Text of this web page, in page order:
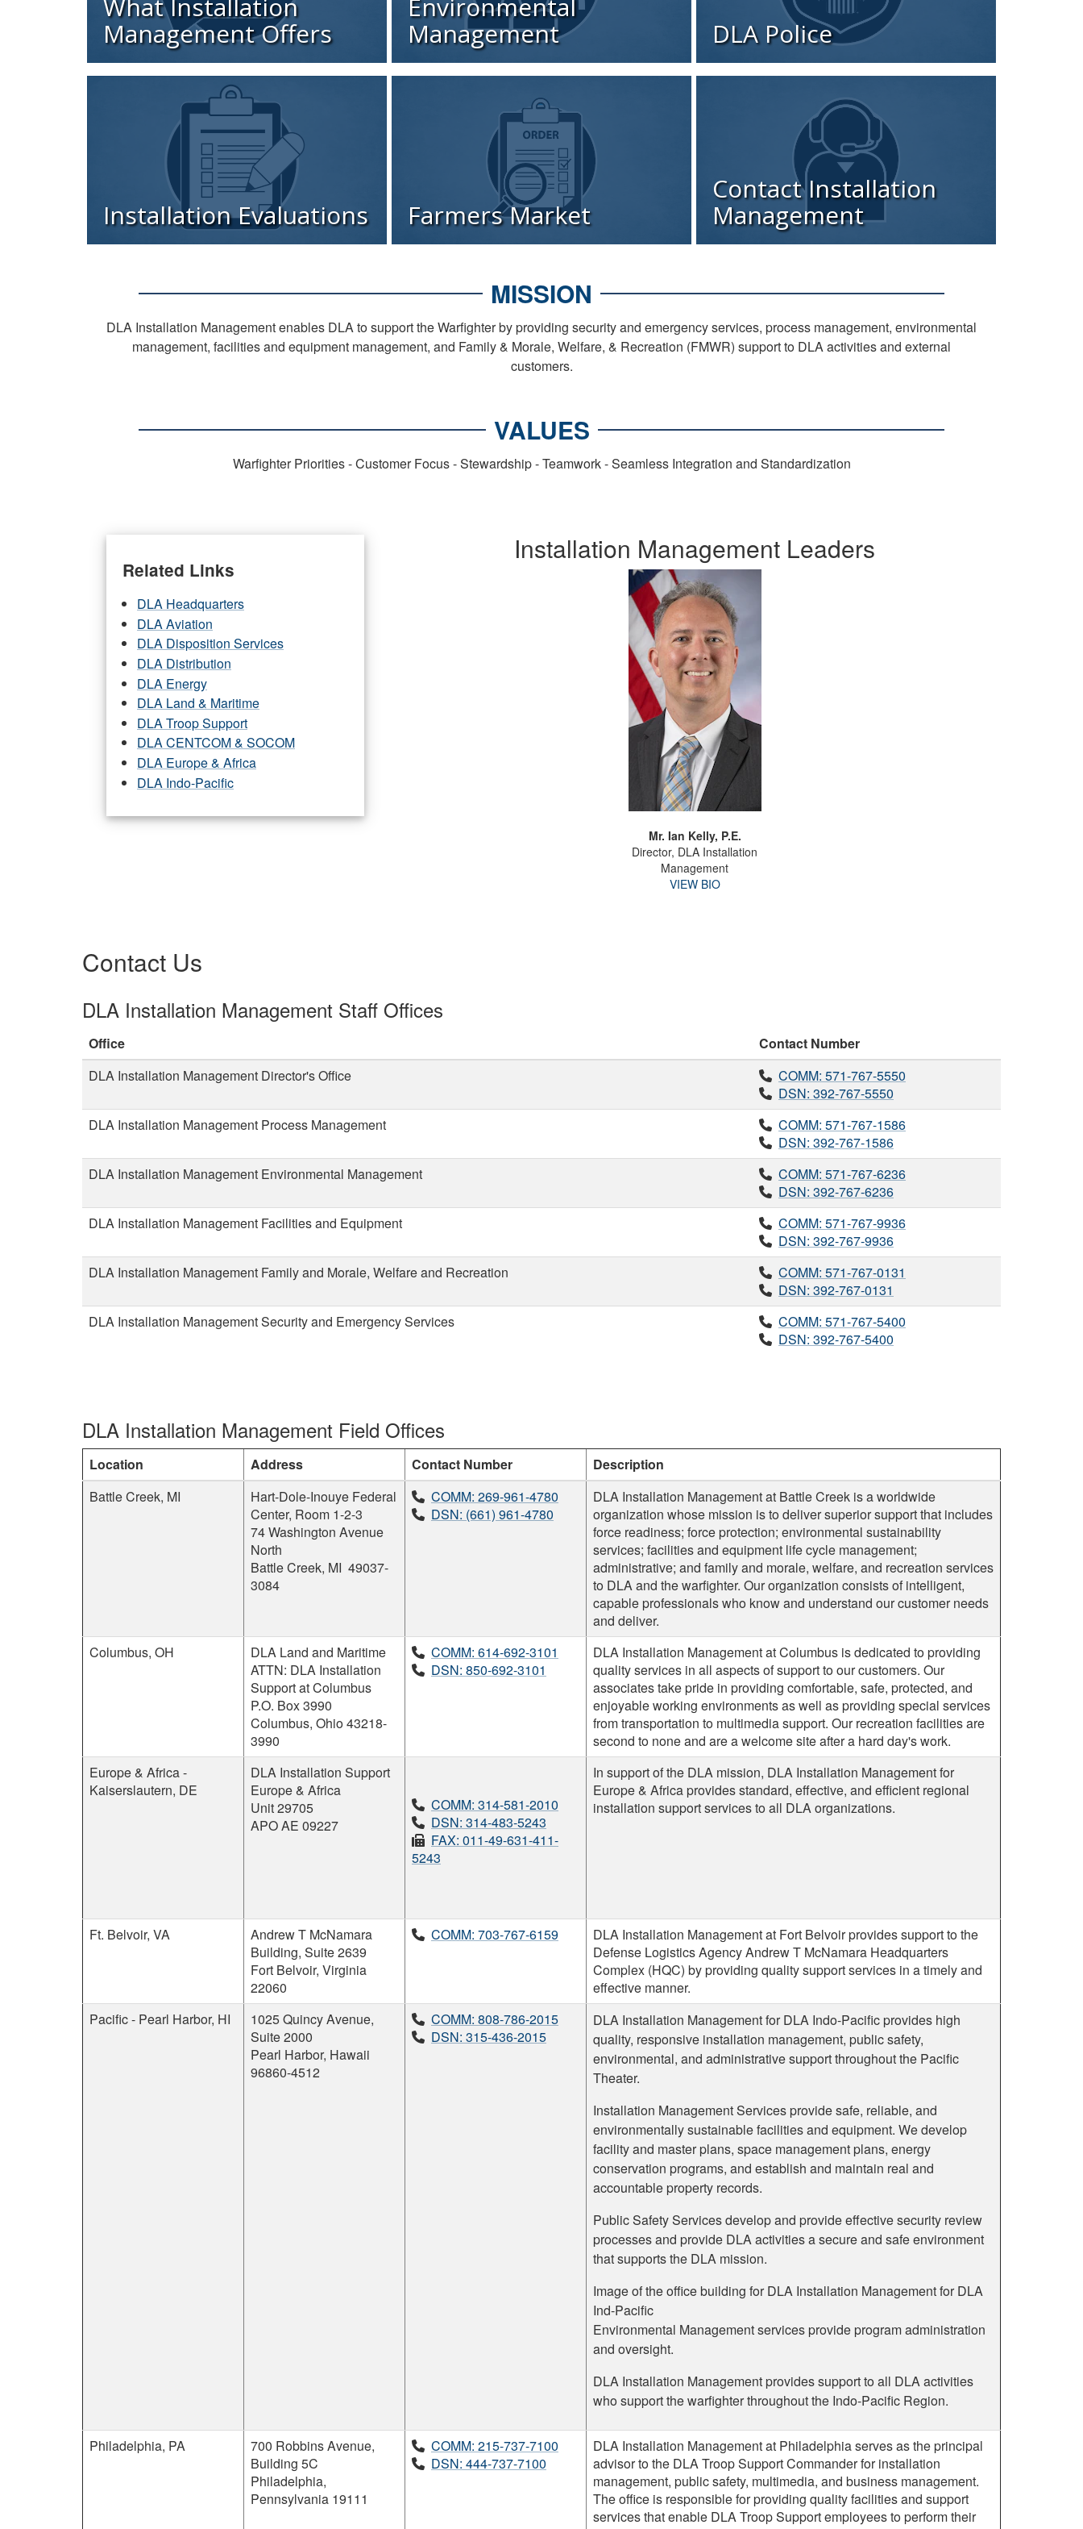
What Installation
Management Offers
Environmental
Management
DLA Police
Installation Evaluations Farmers Market
Contact Installation
Management
MISSION
DLA Installation Management enables DLA to support the Warfighter by providing security and emergency services, process management, environmental
management, facilities and equipment management, and Family & Morale, Welfare, & Recreation (FMWR) support to DLA activities and external
customers.
VALUES
Warfighter Priorities - Customer Focus - Stewardship - Teamwork - Seamless Integration and Standardization
Related Links
DLA Headquarters
DLA Aviation
DLA Disposition Services
DLA Distribution
DLA Energy
DLA Land & Maritime
DLA Troop Support
DLA CENTCOM & SOCOM
DLA Europe & Africa
DLA Indo-Pacific
Installation Management Leaders
Mr. Ian Kelly, P.E.
Director, DLA Installation
Management
VIEW BIO
Contact Us
DLA Installation Management Staff Offices
Office
Contact Number
DLA Installation Management Director's Office
COMM: 571-767-5550
DSN: 392-767-5550
DLA Installation Management Process Management
COMM: 571-767-1586
DSN: 392-767-1586
DLA Installation Management Environmental Management
COMM: 571-767-6236
DSN: 392-767-6236
DLA Installation Management Facilities and Equipment
COMM: 571-767-9936
DSN: 392-767-9936
DLA Installation Management Family and Morale, Welfare and Recreation
COMM: 571-767-0131
DSN: 392-767-0131
DLA Installation Management Security and Emergency Services
COMM: 571-767-5400
DSN: 392-767-5400
DLA Installation Management Field Offices
Location Address Contact Number
Description
Battle Creek, MI
Hart-Dole-Inouye Federal
Center, Room 1-2-3
74 Washington Avenue
North
Battle Creek, MI 49037-
3084
COMM: 269-961-4780
DSN: (661) 961-4780
DLA Installation Management at Battle Creek is a worldwide
organization whose mission is to deliver superior support that includes
force readiness; force protection; environmental sustainability
services; facilities and equipment life cycle management;
administrative; and family and morale, welfare, and recreation services
to DLA and the warfighter. Our organization consists of intelligent,
capable professionals who know and understand our customer needs
and deliver.
Columbus, OH
DLA Land and Maritime
ATTN: DLA Installation
Support at Columbus
P.O. Box 3990
Columbus, Ohio 43218-
3990
COMM: 614-692-3101
DSN: 850-692-3101
DLA Installation Management at Columbus is dedicated to providing
quality services in all aspects of support to our customers. Our
associates take pride in providing comfortable, safe, protected, and
enjoyable working environments as well as providing special services
from transportation to multimedia support. Our recreation facilities are
second to none and are a welcome site after a hard day's work.
Europe & Africa -
Kaiserslautern, DE
DLA Installation Support
Europe & Africa
Unit 29705
APO AE 09227
COMM: 314-581-2010
DSN: 314-483-5243
FAX: 011-49-631-411-
5243
In support of the DLA mission, DLA Installation Management for
Europe & Africa provides standard, effective, and efficient regional
installation support services to all DLA organizations.
Ft. Belvoir, VA
Andrew T McNamara
Building, Suite 2639
Fort Belvoir, Virginia
22060
COMM: 703-767-6159
DLA Installation Management at Fort Belvoir provides support to the
Defense Logistics Agency Andrew T McNamara Headquarters
Complex (HQC) by providing quality support services in a timely and
effective manner.
Pacific - Pearl Harbor, HI
1025 Quincy Avenue,
Suite 2000
Pearl Harbor, Hawaii
96860-4512
COMM: 808-786-2015
DSN: 315-436-2015
DLA Installation Management for DLA Indo-Pacific provides high
quality, responsive installation management, public safety,
environmental, and administrative support throughout the Pacific
Theater.
Installation Management Services provide safe, reliable, and
environmentally sustainable facilities and equipment. We develop
facility and master plans, space management plans, energy
conservation programs, and establish and maintain real and
accountable property records.
Public Safety Services develop and provide effective security review
processes and provide DLA activities a secure and safe environment
that supports the DLA mission.
Image of the office building for DLA Installation Management for DLA
Ind-Pacific
Environmental Management services provide program administration
and oversight.
DLA Installation Management provides support to all DLA activities
who support the warfighter throughout the Indo-Pacific Region.
Philadelphia, PA
700 Robbins Avenue,
Building 5C
Philadelphia,
Pennsylvania 19111
COMM: 215-737-7100
DSN: 444-737-7100
DLA Installation Management at Philadelphia serves as the principal
advisor to the DLA Troop Support Commander for installation
management, public safety, multimedia, and business management.
The office is responsible for providing quality facilities and support
services that enable DLA Troop Support employees to perform their